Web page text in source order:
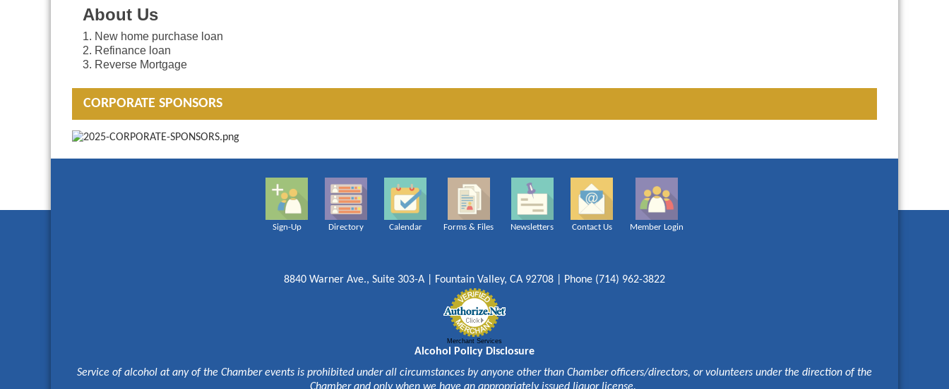
About Us
1. New home purchase loan
2. Refinance loan
3. Reverse Mortgage
CORPORATE SPONSORS
Sign-Up Directory Calendar Forms & Files Newsletters Contact Us Member Login
8840 Warner Ave., Suite 303-A | Fountain Valley, CA 92708 | Phone (714) 962-3822
Merchant Services
Alcohol Policy Disclosure
Service of alcohol at any of the Chamber events is prohibited under all circumstances by anyone other than Chamber officers/directors, or volunteers under the direction of the